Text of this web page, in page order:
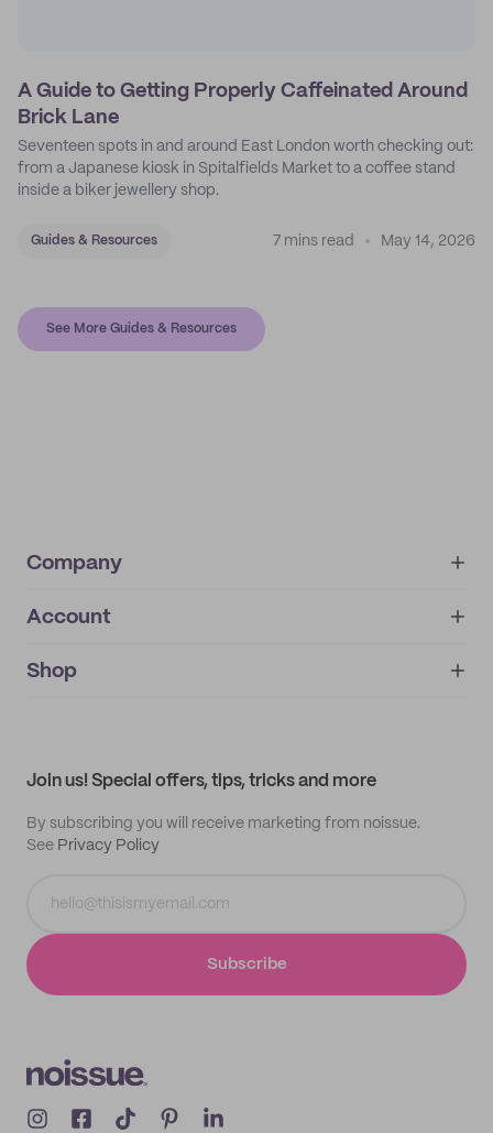
A Guide to Getting Properly Caffeinated Around
Brick Lane
Seventeen spots in and around East London worth checking out:
from a Japanese kiosk in Spitalfields Market to a coffee stand
inside a biker jewellery shop.
Guides & Resources 7 mins read May 14, 2026
See More Guides & Resources
Company
About
IMPRINT
Account
My orders
Shop
Join us! Special offers, tips, tricks and more
By subscribing you will receive marketing from noissue.
See Privacy Policy
Subscribe